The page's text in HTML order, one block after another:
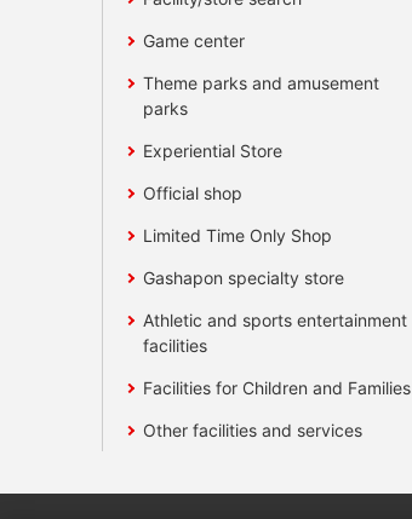
Game center
Theme parks and amusement
parks
Experiential Store
Official shop
Limited Time Only Shop
Gashapon specialty store
Athletic and sports entertainment
facilities
Facilities for Children and Families
Other facilities and services